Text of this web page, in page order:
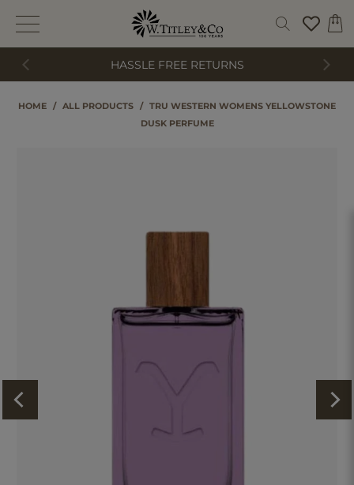
HASSLE FREE RETURNS
HOME / ALL PRODUCTS / TRU WESTERN WOMENS YELLOWSTONE
DUSK PERFUME